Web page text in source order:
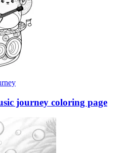
journey coloring page